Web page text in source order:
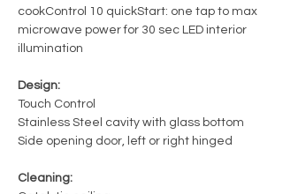
cookControl 10 quickStart: one tap to max
microwave power for 30 sec LED interior
illumination
Design:
Touch Control
Stainless Steel cavity with glass bottom
Side opening door, left or right hinged
Cleaning: